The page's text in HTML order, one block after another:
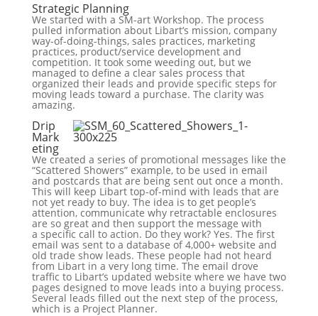
Strategic Planning
We started with a SM-artWorkshop. The process
pulled information about Libart’s mission, company
way-of-doing-things, sales practices, marketing
practices, product/service development and
competition. It took some weeding out, but we
managed to define a clear sales process that
organized their leads and provide specific steps for
moving leads toward a purchase. The clarity was
amazing.
Drip
Mark
eting
We created a series of promotional messages like the
“Scattered Showers” example, to be used in email
and postcards that are being sent out once a month.
This will keep Libart top-of-mind with leads that are
not yet ready to buy. The idea is to get people’s
attention, communicate why retractable enclosures
are so great and then support the message with
a specific call to action. Do they work? Yes. The first
email was sent to a database of 4,000+ website and
old trade show leads. These people had not heard
from Libart in a very long time. The email drove
traffic to Libart’s updated website where we have two
pages designed to move leads into a buying process.
Several leads filled out the next step of the process,
which is a Project Planner.